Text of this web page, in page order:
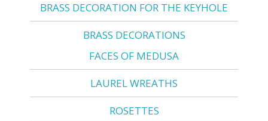
BRASS DECORATION FOR THE KEYHOLE
BRASS DECORATIONS
FACES OF MEDUSA
LAUREL WREATHS
ROSETTES